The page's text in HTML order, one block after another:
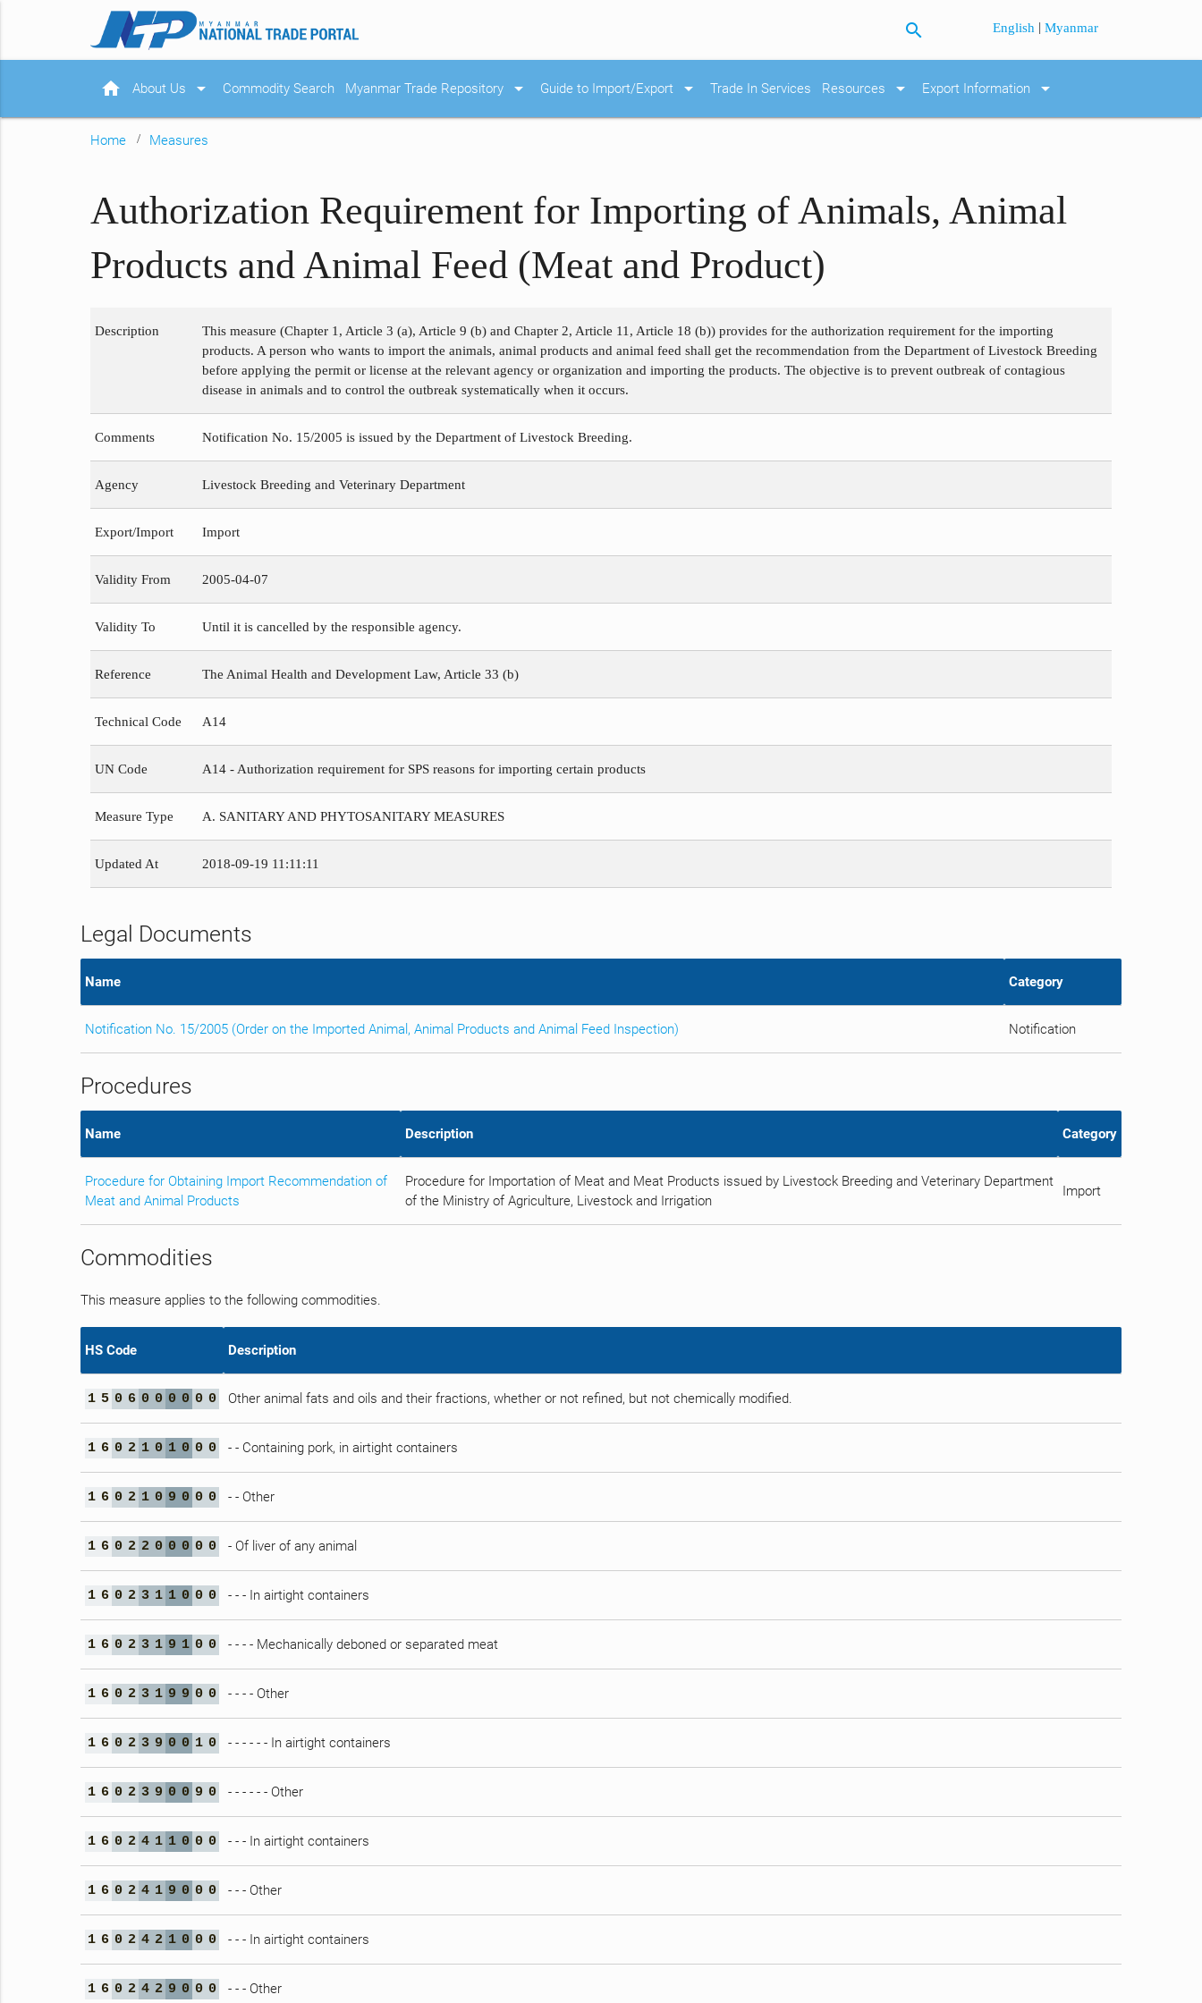
search English |Myanmar
home About Us arrow_drop_down Commodity Search Myanmar Trade Repository arrow_drop_down Guide to Import/Export arrow_drop_down Trade In Services Resources arrow_drop_down Export Information arrow_drop_down
Home Measures
Authorization Requirement for Importing of Animals, Animal
Products and Animal Feed (Meat and Product)
Description
This measure (Chapter 1, Article 3 (a), Article 9 (b) and Chapter 2, Article 11, Article 18 (b)) provides for the authorization requirement for the importing
products. A person who wants to import the animals, animal products and animal feed shall get the recommendation from the Department of Livestock Breeding
before applying the permit or license at the relevant agency or organization and importing the products. The objective is to prevent outbreak of contagious
disease in animals and to control the outbreak systematically when it occurs.
Comments Notification No. 15/2005 is issued by the Department of Livestock Breeding.
Agency Livestock Breeding and Veterinary Department
Export/Import Import
Validity From 2005-04-07
Validity To Until it is cancelled by the responsible agency.
Reference The Animal Health and Development Law, Article 33 (b)
Technical Code A14
UN Code A14 - Authorization requirement for SPS reasons for importing certain products
Measure Type A. SANITARY AND PHYTOSANITARY MEASURES
Updated At 2018-09-19 11:11:11
Legal Documents
Name Category
Notification No. 15/2005 (Order on the Imported Animal, Animal Products and Animal Feed Inspection) Notification
Procedures
Name Description Category
Procedure for Obtaining Import Recommendation of
Meat and Animal Products
Procedure for Importation of Meat and Meat Products issued by Livestock Breeding and Veterinary Department
of the Ministry of Agriculture, Livestock and Irrigation
Import
Commodities
This measure applies to the following commodities.
HS Code Description
1 5 0 6 0 0 0 0 0 0 Other animal fats and oils and their fractions, whether or not refined, but not chemically modified.
1 6 0 2 1 0 1 0 0 0 - - Containing pork, in airtight containers
1 6 0 2 1 0 9 0 0 0 - - Other
1 6 0 2 2 0 0 0 0 0 - Of liver of any animal
1 6 0 2 3 1 1 0 0 0 - - - In airtight containers
1 6 0 2 3 1 9 1 0 0 - - - - Mechanically deboned or separated meat
1 6 0 2 3 1 9 9 0 0 - - - - Other
1 6 0 2 3 9 0 0 1 0 - - - - - - In airtight containers
1 6 0 2 3 9 0 0 9 0 - - - - - - Other
1 6 0 2 4 1 1 0 0 0 - - - In airtight containers
1 6 0 2 4 1 9 0 0 0 - - - Other
1 6 0 2 4 2 1 0 0 0 - - - In airtight containers
1 6 0 2 4 2 9 0 0 0 - - - Other